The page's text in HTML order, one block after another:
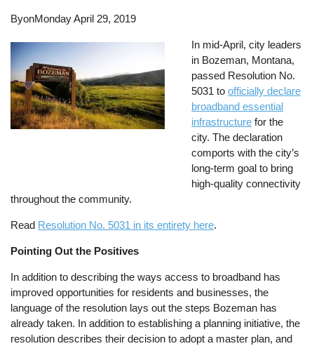
ByonMonday April 29, 2019
In mid-April, city leaders
in Bozeman, Montana,
passed Resolution No.
5031 toofficially declare
broadband essential
infrastructure for the
city. The declaration
comports with the city’s
long-term goal to bring
high-quality connectivity
throughout the community.
Read Resolution No. 5031 in its entirety here.
Pointing Out the Positives
In addition to describing the ways access to broadband has
improved opportunities for residents and businesses, the
language of the resolution lays out the steps Bozeman has
already taken. In addition to establishing a planning initiative, the
resolution describes their decision to adopt a master plan, and